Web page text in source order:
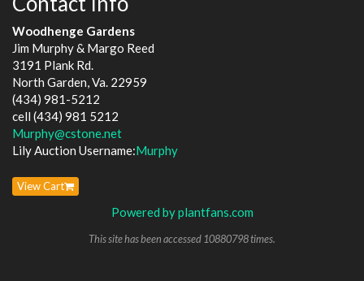
Woodhenge Gardens
Jim Murphy & Margo Reed
3191 Plank Rd.
North Garden, Va. 22959
(434) 981-5212
cell (434) 981 5212
Murphy@cstone.net
Lily Auction Username:Murphy
View Cart
Powered by plantfans.com
This site has been accessed 10880798 times.